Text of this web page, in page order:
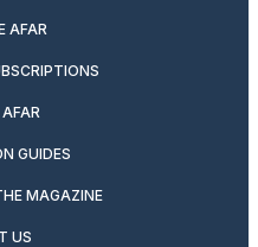
AFAR
GUIDES
MAGAZINE
US